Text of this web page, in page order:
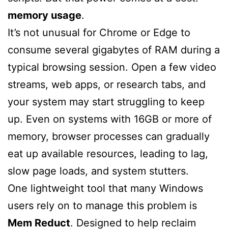
memory usage.
It’s not unusual for Chrome or Edge to
consume several gigabytes of RAM during a
typical browsing session. Open a few video
streams, web apps, or research tabs, and
your system may start struggling to keep
up. Even on systems with 16GB or more of
memory, browser processes can gradually
eat up available resources, leading to lag,
slow page loads, and system stutters.
One lightweight tool that many Windows
users rely on to manage this problem is
Mem Reduct. Designed to help reclaim